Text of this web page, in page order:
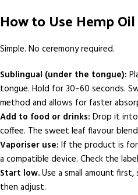
How to Use Hemp
Simple. No ceremony required.
Sublingual (under the tongue):
tongue. Hold for 30–60 seconds.
method and allows for faster
Add to food or drinks: Drop it
coffee. The sweet leaf flavour
Vaporiser use: If the product is
a compatible device. Check the
Start low.Use a small amount
then adjust.